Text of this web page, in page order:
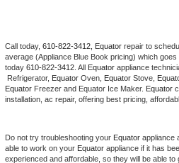
U-line Repair
Viking Repair
Wolf Repair
Call today, 610-822-3412, Equator repair to
average (Appliance Blue Book pricing) which
today 610-822-3412 . All Equator appliance
Refrigerator, Equator Oven, Equator Stove,
Equator Freezer and Equator Ice Maker. Equator
installation, ac repair, offering best pricing,
Do not try troubleshooting your Equator appliance
able to work on your Equator appliance if it has
experienced and affordable, so they will be able